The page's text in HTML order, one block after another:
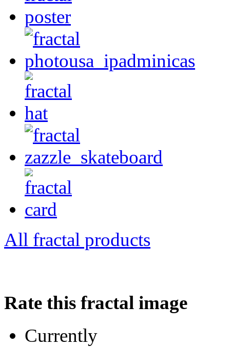
All fractal products
Rate this fractal image
Currently